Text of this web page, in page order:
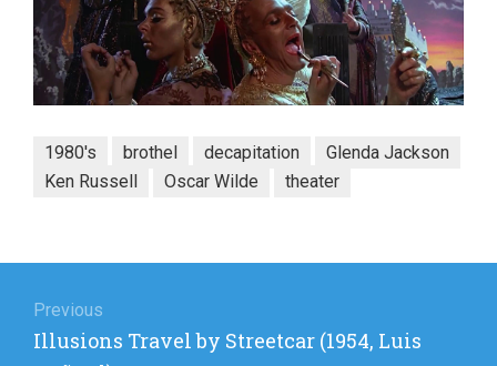
1980's brothel decapitation
Glenda Jackson
Ken Russell
Oscar Wilde theater
navigation
Previous
Previous
Illusions Travel by Streetcar (1954, Luis